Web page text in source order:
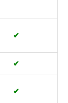
✔
✔
✔